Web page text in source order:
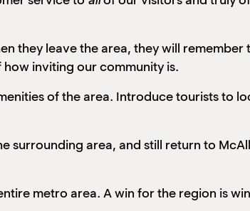
they leave the area, they will remember
inviting our community is.
of the area. Introduce tourists to
surrounding area, and still return to
metro area. A win for the region is